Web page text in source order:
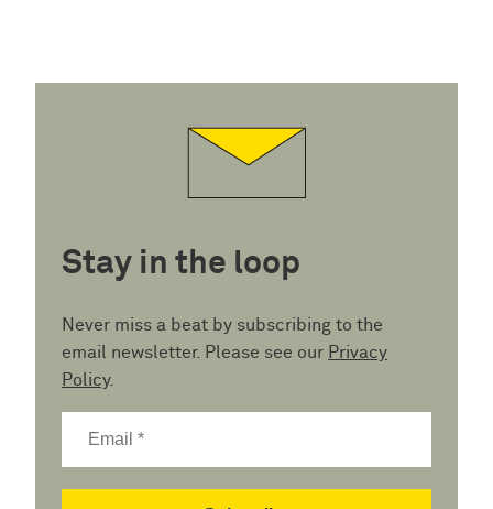
Stay in the loop
Never miss a beat by subscribing to the
email newsletter. Please see our Privacy
Policy.